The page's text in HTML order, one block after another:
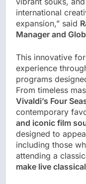
international
expansion,” said
Manager and
This innovative
experience
programs
From timeless
Vivaldi’s Four
contemporary
and iconic film
designed to
including those
attending a
make live